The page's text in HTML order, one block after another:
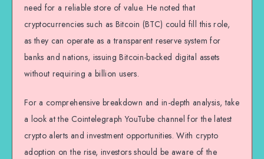
need for a reliable store of value. He noted that
cryptocurrencies such as Bitcoin (BTC) could fill this role,
as they can operate as a transparent reserve system for
banks and nations, issuing Bitcoin-backed digital assets
without requiring a billion users.
For a comprehensive breakdown and in-depth analysis, take
a look at the Cointelegraph YouTube channel for the latest
crypto alerts and investment opportunities. With crypto
adoption on the rise, investors should be aware of the